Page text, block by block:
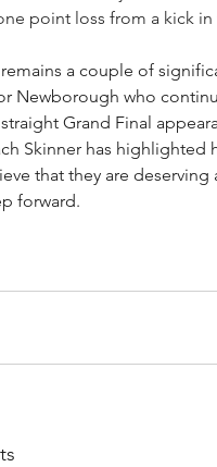
point loss from a kick in
a couple of
Newborough who
Grand Final
Skinner has highlighted
that they are deserving
forward.